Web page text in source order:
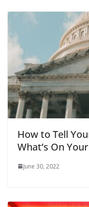
How to Tell
What’s On
June 30, 2022